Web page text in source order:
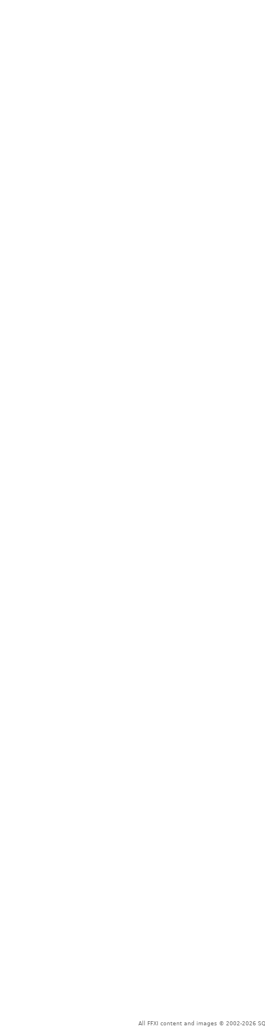
All FFXI content and images © 2002-2026